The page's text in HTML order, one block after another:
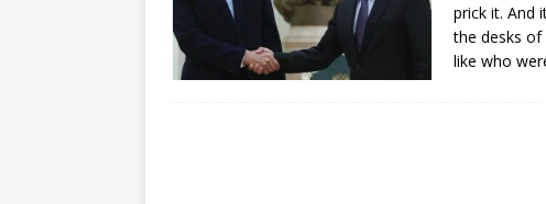
prick it. And
the desks
like who